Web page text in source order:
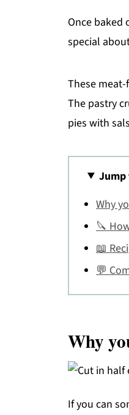
Once baked
special
These
The pastry
pies with
Why
🔪
📖
💬
Why
If you can